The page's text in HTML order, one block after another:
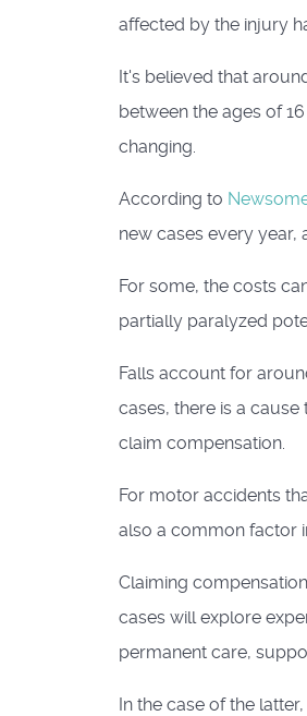
affected by the injury
It's believed that
between the ages of
changing.
According to
new cases every year,
For some, the costs
partially paralyzed
Falls account for
cases, there is a
claim compensation.
For motor accidents
also a common factor
Claiming
cases will explore
permanent care,
In the case of the